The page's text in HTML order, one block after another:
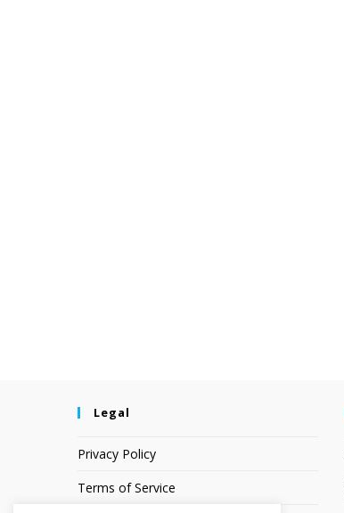
Legal
Privacy Policy
Terms of Service